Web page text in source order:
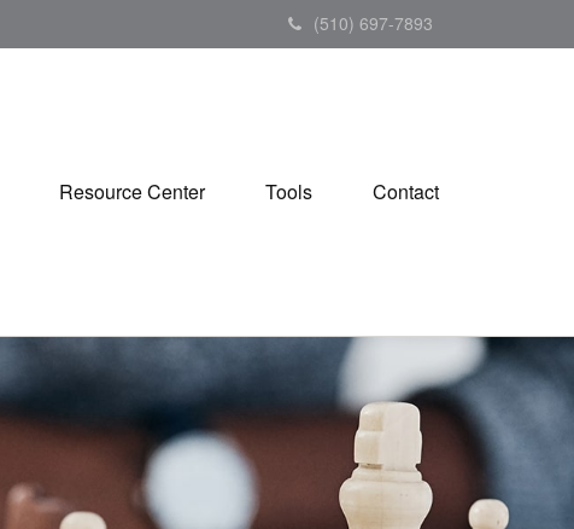
(510) 697-7893
Resource Center Tools Contact